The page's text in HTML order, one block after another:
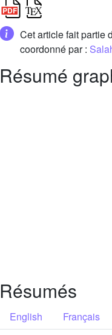
Cet article fait partie
coordonné par :
Résumé
Résumés
English
Français